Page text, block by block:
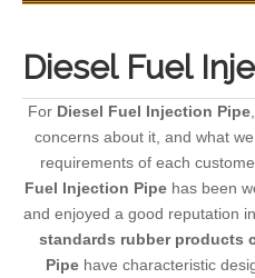
Diesel Fuel
For Diesel Fuel Injection Pipe
concerns about it, and what
requirements of each
Fuel Injection Pipehas been
and enjoyed a good reputation
standards rubber products
Pipehave characteristic